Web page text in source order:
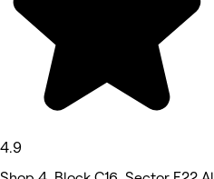
4.9